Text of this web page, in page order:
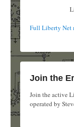
Full Liberty Net
Join the
Join the active
operated by